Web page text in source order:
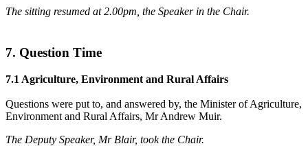
The sitting resumed at 2.00pm, the Speaker in the Chair.
7. Question Time
7.1 Agriculture, Environment and Rural Affairs
Questions were put to, and answered by, the Minister of Agriculture,
Environment and Rural Affairs, Mr Andrew Muir.
The Deputy Speaker, Mr Blair, took the Chair.